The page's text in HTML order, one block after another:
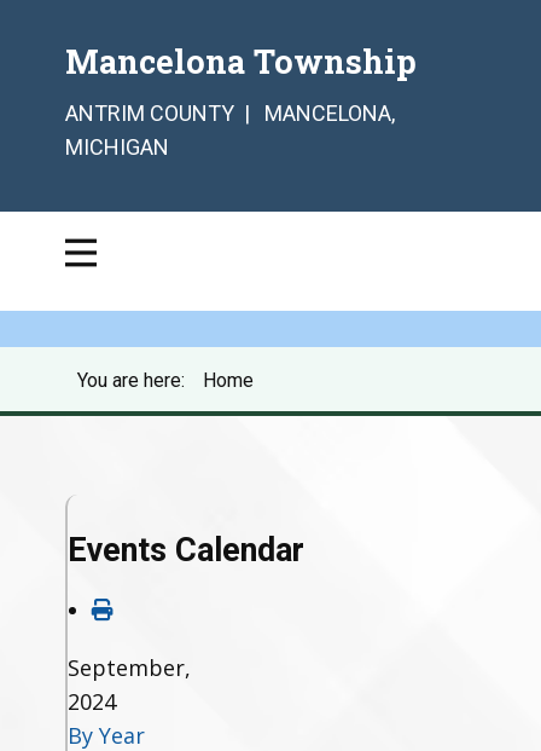
Mancelona Township
ANTRIM COUNTY | MANCELONA,
MICHIGAN
You are here: Home
Events Calendar
September,
2024
By Year